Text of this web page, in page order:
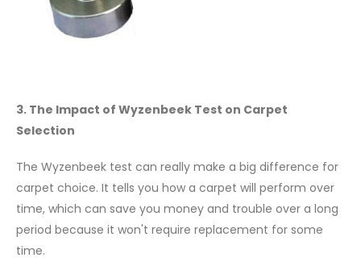
3. The Impact of Wyzenbeek Test on Carpet
Selection
The Wyzenbeek test can really make a big difference for
carpet choice. It tells you how a carpet will perform over
time, which can save you money and trouble over a long
period because it won't require replacement for some
time.